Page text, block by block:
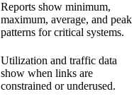
Reports show minimum,
maximum, average, and peak
patterns for critical systems.
Utilization and traffic data
show when links are
constrained or underused.